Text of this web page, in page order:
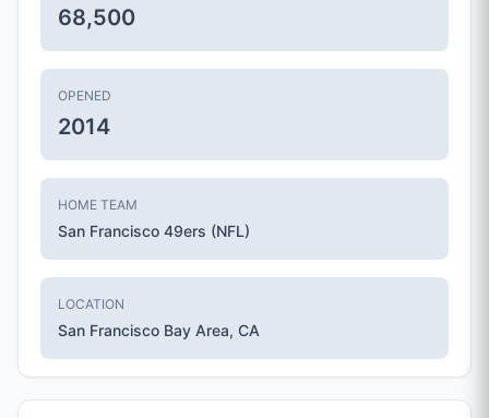
68,500
OPENED
2014
HOME TEAM
San Francisco 49ers (NFL)
LOCATION
San Francisco Bay Area, CA